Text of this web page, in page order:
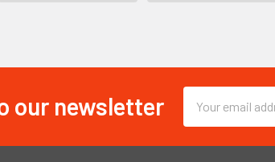
our newsletter
Email
Address